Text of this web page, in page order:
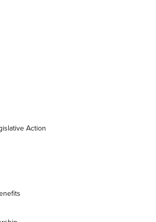
The .333 Jeffery | An
GTO | An NRA Shooting Sports
The Turnkey Steel Challenge
NRA Shooting Sports Journal
Action